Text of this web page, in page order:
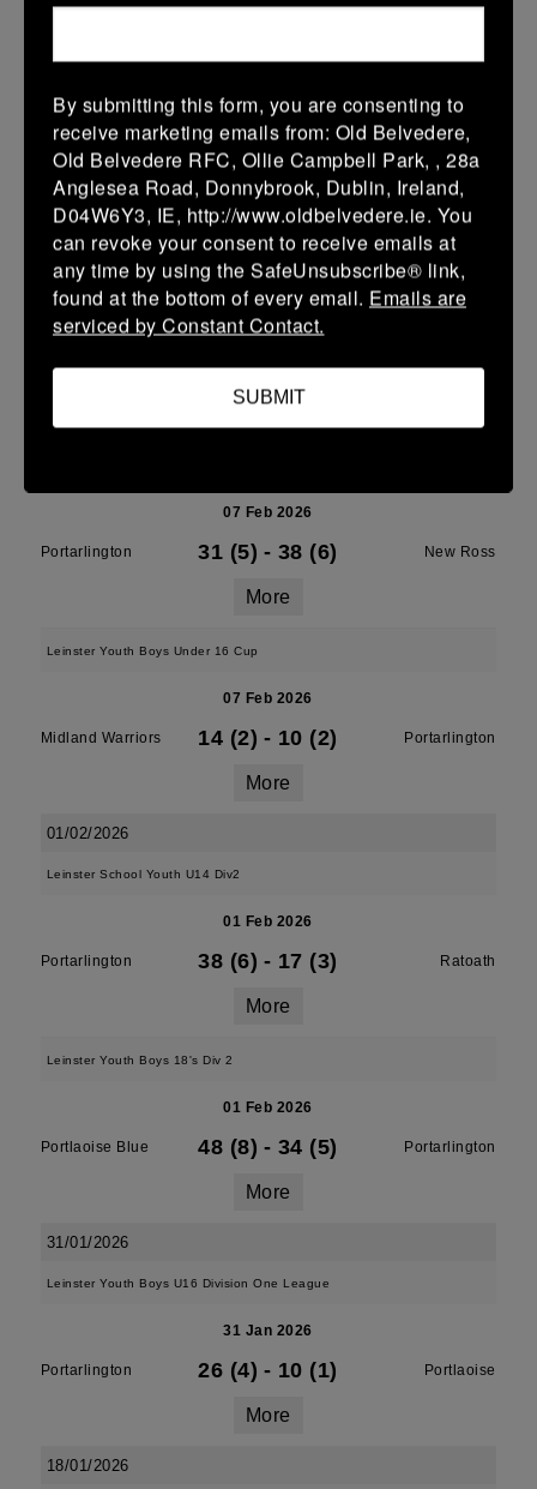
More
Leinster School Youth U14 Cup
08 Feb 2026
Monkstown 32 (6) - 26 (4)
Portarlington
More
07/02/2026
07 Feb 2026
Portarlington 31 (5) - 38 (6) New Ross
More
Leinster Youth Boys Under 16 Cup
07 Feb 2026
Midland Warriors 14 (2) - 10 (2) Portarlington
More
01/02/2026
Leinster School Youth U14 Div2
01 Feb 2026
Portarlington 38 (6) - 17 (3) Ratoath
More
Leinster Youth Boys 18's Div 2
01 Feb 2026
Portlaoise Blue 48 (8) - 34 (5) Portarlington
More
31/01/2026
Leinster Youth Boys U16 Division One League
31 Jan 2026
Portarlington 26 (4) - 10 (1) Portlaoise
More
18/01/2026
By submitting this form, you are consenting to
receive marketing emails from: Old Belvedere,
Old Belvedere RFC, Ollie Campbell Park, , 28a
Anglesea Road, Donnybrook, Dublin, Ireland,
D04W6Y3, IE, http://www.oldbelvedere.ie. You
can revoke your consent to receive emails at
any time by using the SafeUnsubscribe® link,
found at the bottom of every email. Emails are
serviced by Constant Contact.
SUBMIT